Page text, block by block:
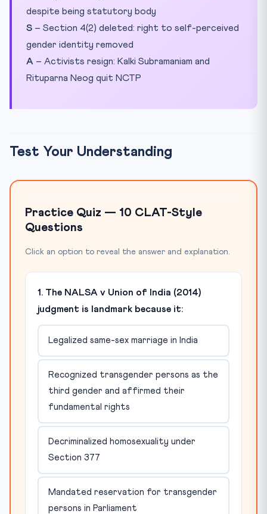
despite being statutory body
S – Section 4(2) deleted: right to self-perceived
gender identity removed
A – Activists resign: Kalki Subramaniam and
Rituparna Neog quit NCTP
Test Your Understanding
Practice Quiz — 10 CLAT-Style
Questions
Click an option to reveal the answer and explanation.
1. The NALSA v Union of India (2014)
judgment is landmark because it:
Legalized same-sex marriage in India
Recognized transgender persons as the
third gender and affirmed their
fundamental rights
Decriminalized homosexuality under
Section 377
Mandated reservation for transgender
persons in Parliament